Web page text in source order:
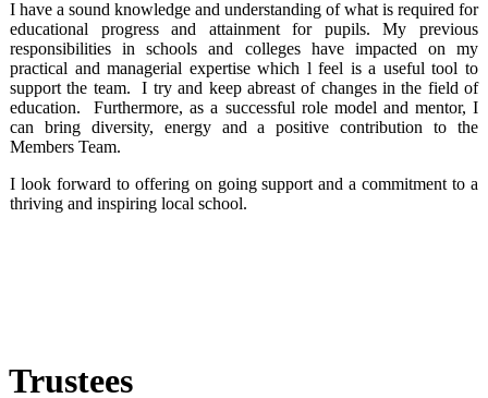
I have a sound knowledge and understanding of what is required for
educational progress and attainment for pupils. My previous
responsibilities in schools and colleges have impacted on my
practical and managerial expertise which l feel is a useful tool to
support the team. I try and keep abreast of changes in the field of
education. Furthermore, as a successful role model and mentor, I
can bring diversity, energy and a positive contribution to the
Members Team.
I look forward to offering on going support and a commitment to a
thriving and inspiring local school.
Trustees